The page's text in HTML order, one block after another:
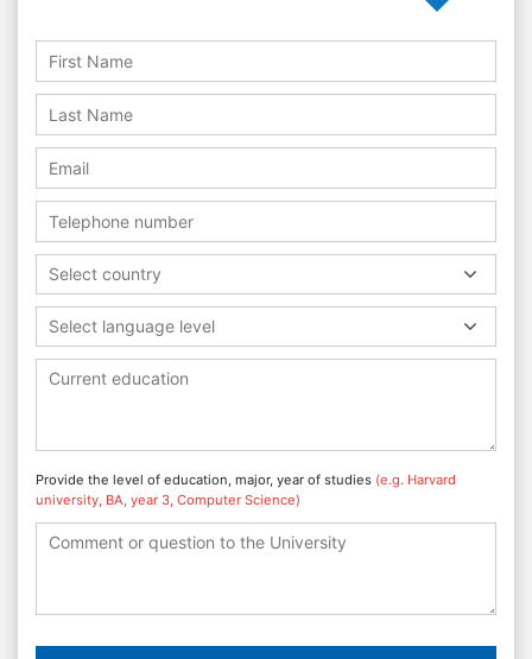
Select country
Select language level
Provide the level of education, major, year of studies (e.g. Harvard
university, BA, year 3, Computer Science)